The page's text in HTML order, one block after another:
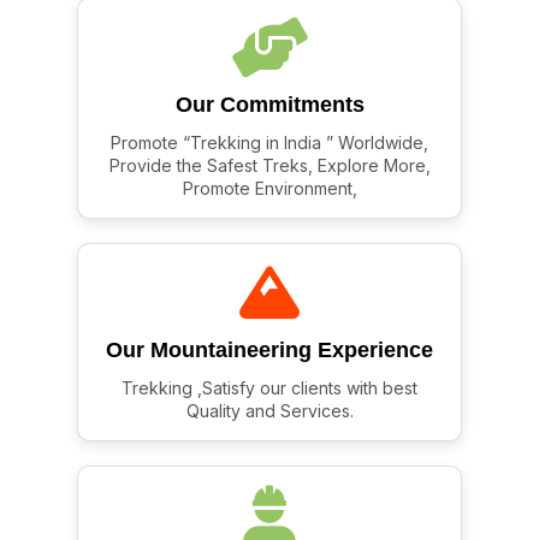
Our Commitments
Promote “Trekking in India ” Worldwide,
Provide the Safest Treks, Explore More,
Promote Environment,
Our Mountaineering Experience
Trekking ,Satisfy our clients with best
Quality and Services.